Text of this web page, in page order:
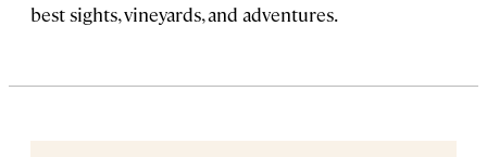
best sights, vineyards, and adventures.